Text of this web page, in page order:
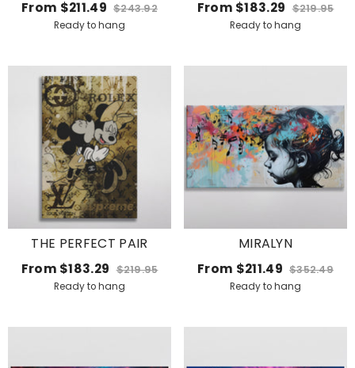
From $211.49 $243.92
Ready to hang
From $183.29 $219.95
Ready to hang
THE PERFECT PAIR
From $183.29 $219.95
Ready to hang
MIRALYN
From $211.49 $352.49
Ready to hang